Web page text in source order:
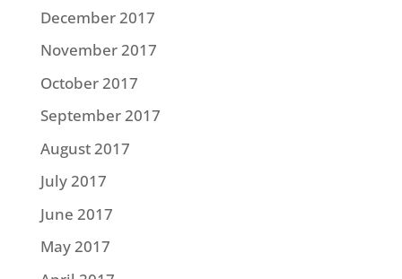
December 2017
November 2017
October 2017
September 2017
August 2017
July 2017
June 2017
May 2017